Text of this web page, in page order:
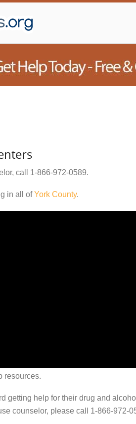
call 1-866-972-0589.
in all ofYork County.
resources.
getting help for their drug and
counselor, please call 1-866-972-